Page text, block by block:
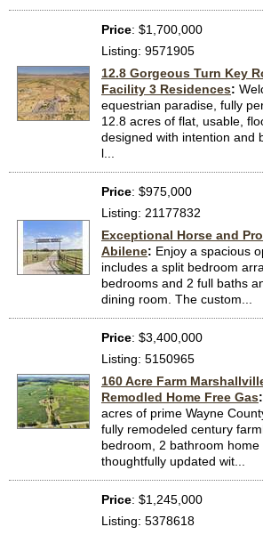
Price: $1,700,000
Listing: 9571905
12.8 Gorgeous Turn Key
Facility 3 Residences:
equestrian paradise, fully
12.8 acres of flat, usable,
designed with intention and
l...
Price: $975,000
Listing: 21177832
Exceptional Horse and
Abilene: Enjoy a spacious
includes a split bedroom
bedrooms and 2 full baths
dining room. The custom...
Price: $3,400,000
Listing: 5150965
160 Acre Farm
Remodled Home Free Gas:
acres of prime Wayne
fully remodeled century
bedroom, 2 bathroom home
thoughtfully updated wit...
Price: $1,245,000
Listing: 5378618